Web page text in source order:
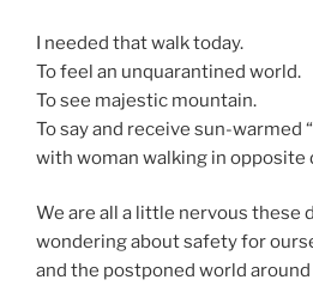
I needed that walk today.
To feel an unquarantined world.
To see majestic mountain.
To say and receive sun-warmed
with woman walking in opposite
We are all a little nervous these
wondering about safety for
and the postponed world around